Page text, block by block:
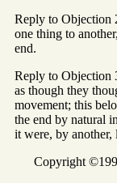
Reply to Objection
one thing to
end.
Reply to Objection
as though they
movement; this
the end by natural
it were, by another,
Copyright